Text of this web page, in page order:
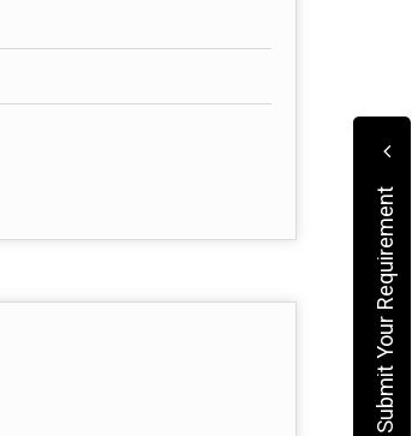
Submit Your Requirement